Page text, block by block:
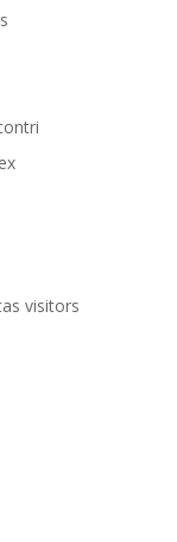
visitors